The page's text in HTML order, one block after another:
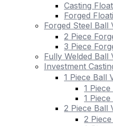
Casting
Forged
Forged Steel Ball
2 Piece
3 Piece
Fully Welded Ball
Investment
1 Piece Ball
1
1
2 Piece Ball
2